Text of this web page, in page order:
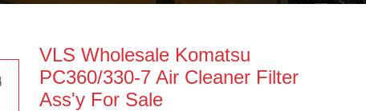
VLS Wholesale Komatsu
PC360/330-7 Air Cleaner Filter
Ass'y For Sale